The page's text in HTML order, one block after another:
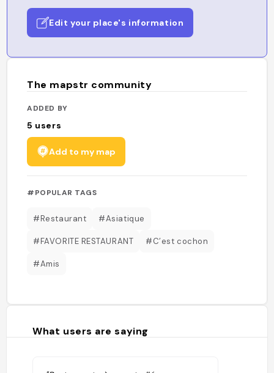
Edit your place's information
The mapstr community
ADDED BY
5 users
Add to my map
#POPULAR TAGS
#Restaurant #Asiatique
#FAVORITE RESTAURANT #C’est cochon
#Amis
What users are saying